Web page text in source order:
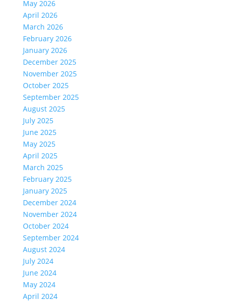
May 2026
April 2026
March 2026
February 2026
January 2026
December 2025
November 2025
October 2025
September 2025
August 2025
July 2025
June 2025
May 2025
April 2025
March 2025
February 2025
January 2025
December 2024
November 2024
October 2024
September 2024
August 2024
July 2024
June 2024
May 2024
April 2024